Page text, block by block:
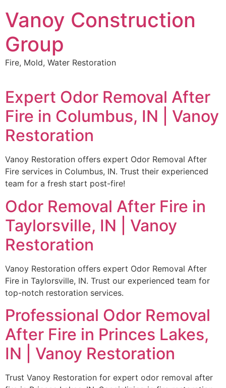
to
content
Vanoy Construction
Group
Fire, Mold, Water Restoration
Expert Odor Removal After
Fire in Columbus, IN | Vanoy
Restoration
Vanoy Restoration offers expert Odor Removal After
Fire services in Columbus, IN. Trust their experienced
team for a fresh start post-fire!
Odor Removal After Fire in
Taylorsville, IN | Vanoy
Restoration
Vanoy Restoration offers expert Odor Removal After
Fire in Taylorsville, IN. Trust our experienced team for
top-notch restoration services.
Professional Odor Removal
After Fire in Princes Lakes,
IN | Vanoy Restoration
Trust Vanoy Restoration for expert odor removal after